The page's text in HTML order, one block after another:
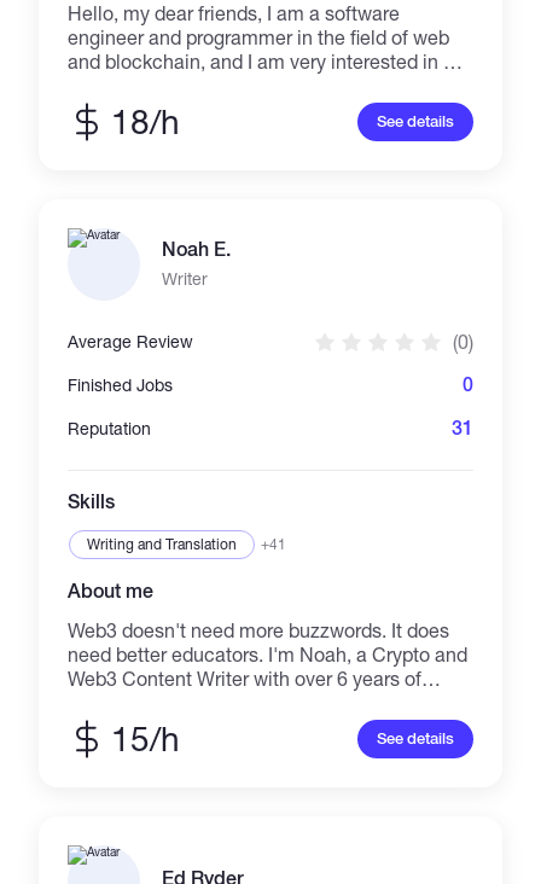
Hello, my dear friends, I am a software
engineer and programmer in the field of web
and blockchain, and I am very interested in art,
use my abilities in the best way to carry out
your projects Services I can provide: 1. Web
animation 8. Making exquisite and artistic nft
collections 9. blogging 10. Poetry and writing
essay 11. Translation of text and audio and
cryptocurrency 13. Building an application
18/h See details
Noah E.
Writer
Average Review (0)
Finished Jobs 0
Reputation 31
Skills
Writing and Translation +41
About me
Web3 doesn't need more buzzwords. It does
need better educators. I'm Noah, a Crypto and
Web3 Content Writer with over 6 years of
SEO-optimised content for both new
blockchain startups and established
foundational guides on Crypto, Blockchain,
and Web3 topics. I produce high-quality SaaS
15/h See details
Ed Ryder